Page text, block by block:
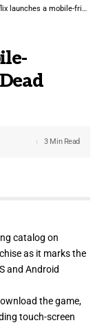
a mobile-friendly version of Red Dead Redemption
3 Min Read
catalog on
as it marks the
and Android
the game,
touch-screen